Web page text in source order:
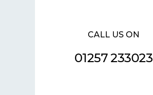
CALL US ON
01257 233023